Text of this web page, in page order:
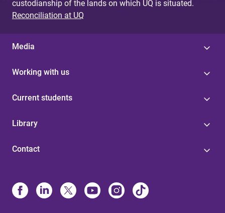
custodianship of the lands on which UQ is situated.
Reconciliation at UQ
Media
Working with us
Current students
Library
Contact